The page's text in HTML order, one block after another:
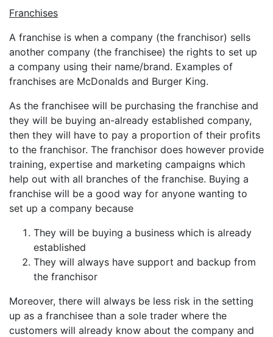
Franchises
A franchise is when a company (the franchisor) sells
another company (the franchisee) the rights to set up
a company using their name/brand. Examples of
franchises are McDonalds and Burger King.
As the franchisee will be purchasing the franchise and
they will be buying an-already established company,
then they will have to pay a proportion of their profits
to the franchisor. The franchisor does however provide
training, expertise and marketing campaigns which
help out with all branches of the franchise. Buying a
franchise will be a good way for anyone wanting to
set up a company because
They will be buying a business which is already
established
They will always have support and backup from
the franchisor
Moreover, there will always be less risk in the setting
up as a franchisee than a sole trader where the
customers will already know about the company and